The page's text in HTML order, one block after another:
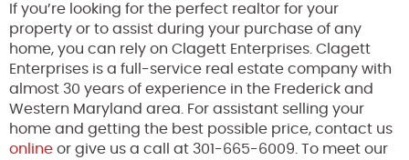
If you’re looking for the perfect realtor for your
property or to assist during your purchase of any
home, you can rely on Clagett Enterprises. Clagett
Enterprises is a full-service real estate company with
almost 30 years of experience in the Frederick and
Western Maryland area. For assistant selling your
home and getting the best possible price, contact us
online or give us a call at 301-665-6009. To meet our